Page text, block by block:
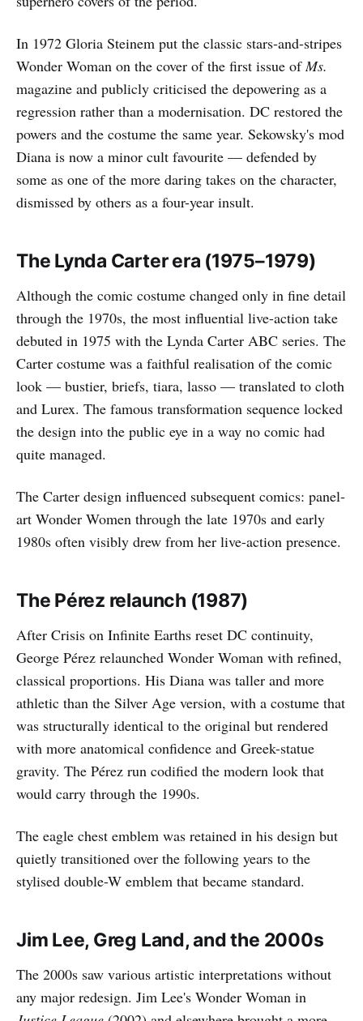
In 1972 Gloria Steinem put the classic stars-and-stripes
Wonder Woman on the cover of the first issue ofMs.
magazine and publicly criticised the depowering as a
regression rather than a modernisation. DC restored the
powers and the costume the same year. Sekowsky's mod
Diana is now a minor cult favourite — defended by
some as one of the more daring takes on the character,
dismissed by others as a four-year insult.
The Lynda Carter era (1975–1979)
Although the comic costume changed only in fine detail
through the 1970s, the most influential live-action take
debuted in 1975 with the Lynda Carter ABC series. The
Carter costume was a faithful realisation of the comic
look — bustier, briefs, tiara, lasso — translated to cloth
and Lurex. The famous transformation sequence locked
the design into the public eye in a way no comic had
quite managed.
The Carter design influenced subsequent comics: panel-
art Wonder Women through the late 1970s and early
1980s often visibly drew from her live-action presence.
The Pérez relaunch (1987)
After Crisis on Infinite Earths reset DC continuity,
George Pérez relaunched Wonder Woman with refined,
classical proportions. His Diana was taller and more
athletic than the Silver Age version, with a costume that
was structurally identical to the original but rendered
with more anatomical confidence and Greek-statue
gravity. The Pérez run codified the modern look that
would carry through the 1990s.
The eagle chest emblem was retained in his design but
quietly transitioned over the following years to the
stylised double-W emblem that became standard.
Jim Lee, Greg Land, and the 2000s
The 2000s saw various artistic interpretations without
any major redesign. Jim Lee's Wonder Woman in